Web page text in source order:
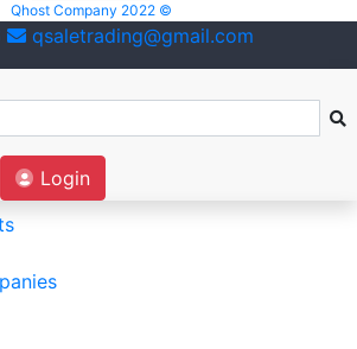
Qhost Company 2022 ©
qsaletrading@gmail.com
Login